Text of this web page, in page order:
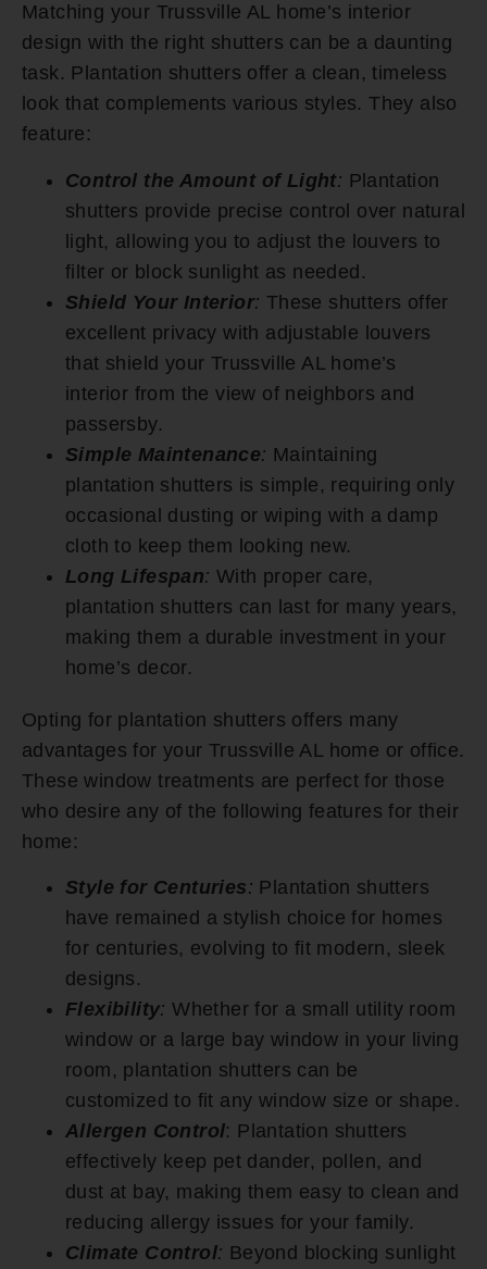
Matching your Trussville AL home’s interior
design with the right shutters can be a daunting
task. Plantation shutters offer a clean, timeless
look that complements various styles. They also
feature:
Control the Amount of Light: Plantation
shutters provide precise control over natural
light, allowing you to adjust the louvers to
filter or block sunlight as needed.
Shield Your Interior: These shutters offer
excellent privacy with adjustable louvers
that shield your Trussville AL home’s
interior from the view of neighbors and
passersby.
Simple Maintenance: Maintaining
plantation shutters is simple, requiring only
occasional dusting or wiping with a damp
cloth to keep them looking new.
Long Lifespan: With proper care,
plantation shutters can last for many years,
making them a durable investment in your
home’s decor.
Opting for plantation shutters offers many
advantages for your Trussville AL home or office.
These window treatments are perfect for those
who desire any of the following features for their
home:
Style for Centuries: Plantation shutters
have remained a stylish choice for homes
for centuries, evolving to fit modern, sleek
designs.
Flexibility: Whether for a small utility room
window or a large bay window in your living
room, plantation shutters can be
customized to fit any window size or shape.
Allergen Control: Plantation shutters
effectively keep pet dander, pollen, and
dust at bay, making them easy to clean and
reducing allergy issues for your family.
Climate Control: Beyond blocking sunlight